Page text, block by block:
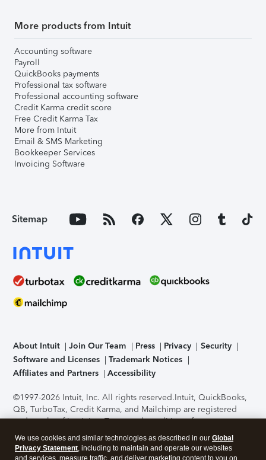
More products from Intuit
Accounting software
Payroll
QuickBooks payments
Professional tax software
Professional accounting software
Credit Karma credit score
Free Credit Karma Tax
More from Intuit
Email & SMS Marketing
Bookkeeper Services
Invoicing Software
Sitemap
About Intuit Join Our Team Press Privacy
Security
Software and Licenses
Trademark Notices
Affiliates and Partners
Accessibility
©1997-2026 Intuit, Inc. All rights reserved.Intuit, QuickBooks,
QB, TurboTax, Credit Karma, and Mailchimp are registered
trademarks of Intuit Inc. Terms and conditions, features,
support, pricing, and service options subject to change
without notice.Security Certification of the TurboTax Online
application has been performed by C-Level Security.By
We use cookies and similar technologies as described in our Global
Privacy Statement, including to maintain and operate our websites
and services, measure traffic, and deliver marketing content to you on